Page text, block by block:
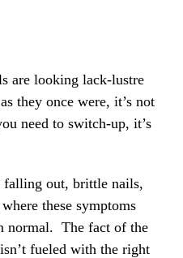
are looking lack-lustre
they once were, it’s not
need to switch-up, it’s
falling out, brittle nails,
these symptoms
normal. The fact of the
fueled with the right